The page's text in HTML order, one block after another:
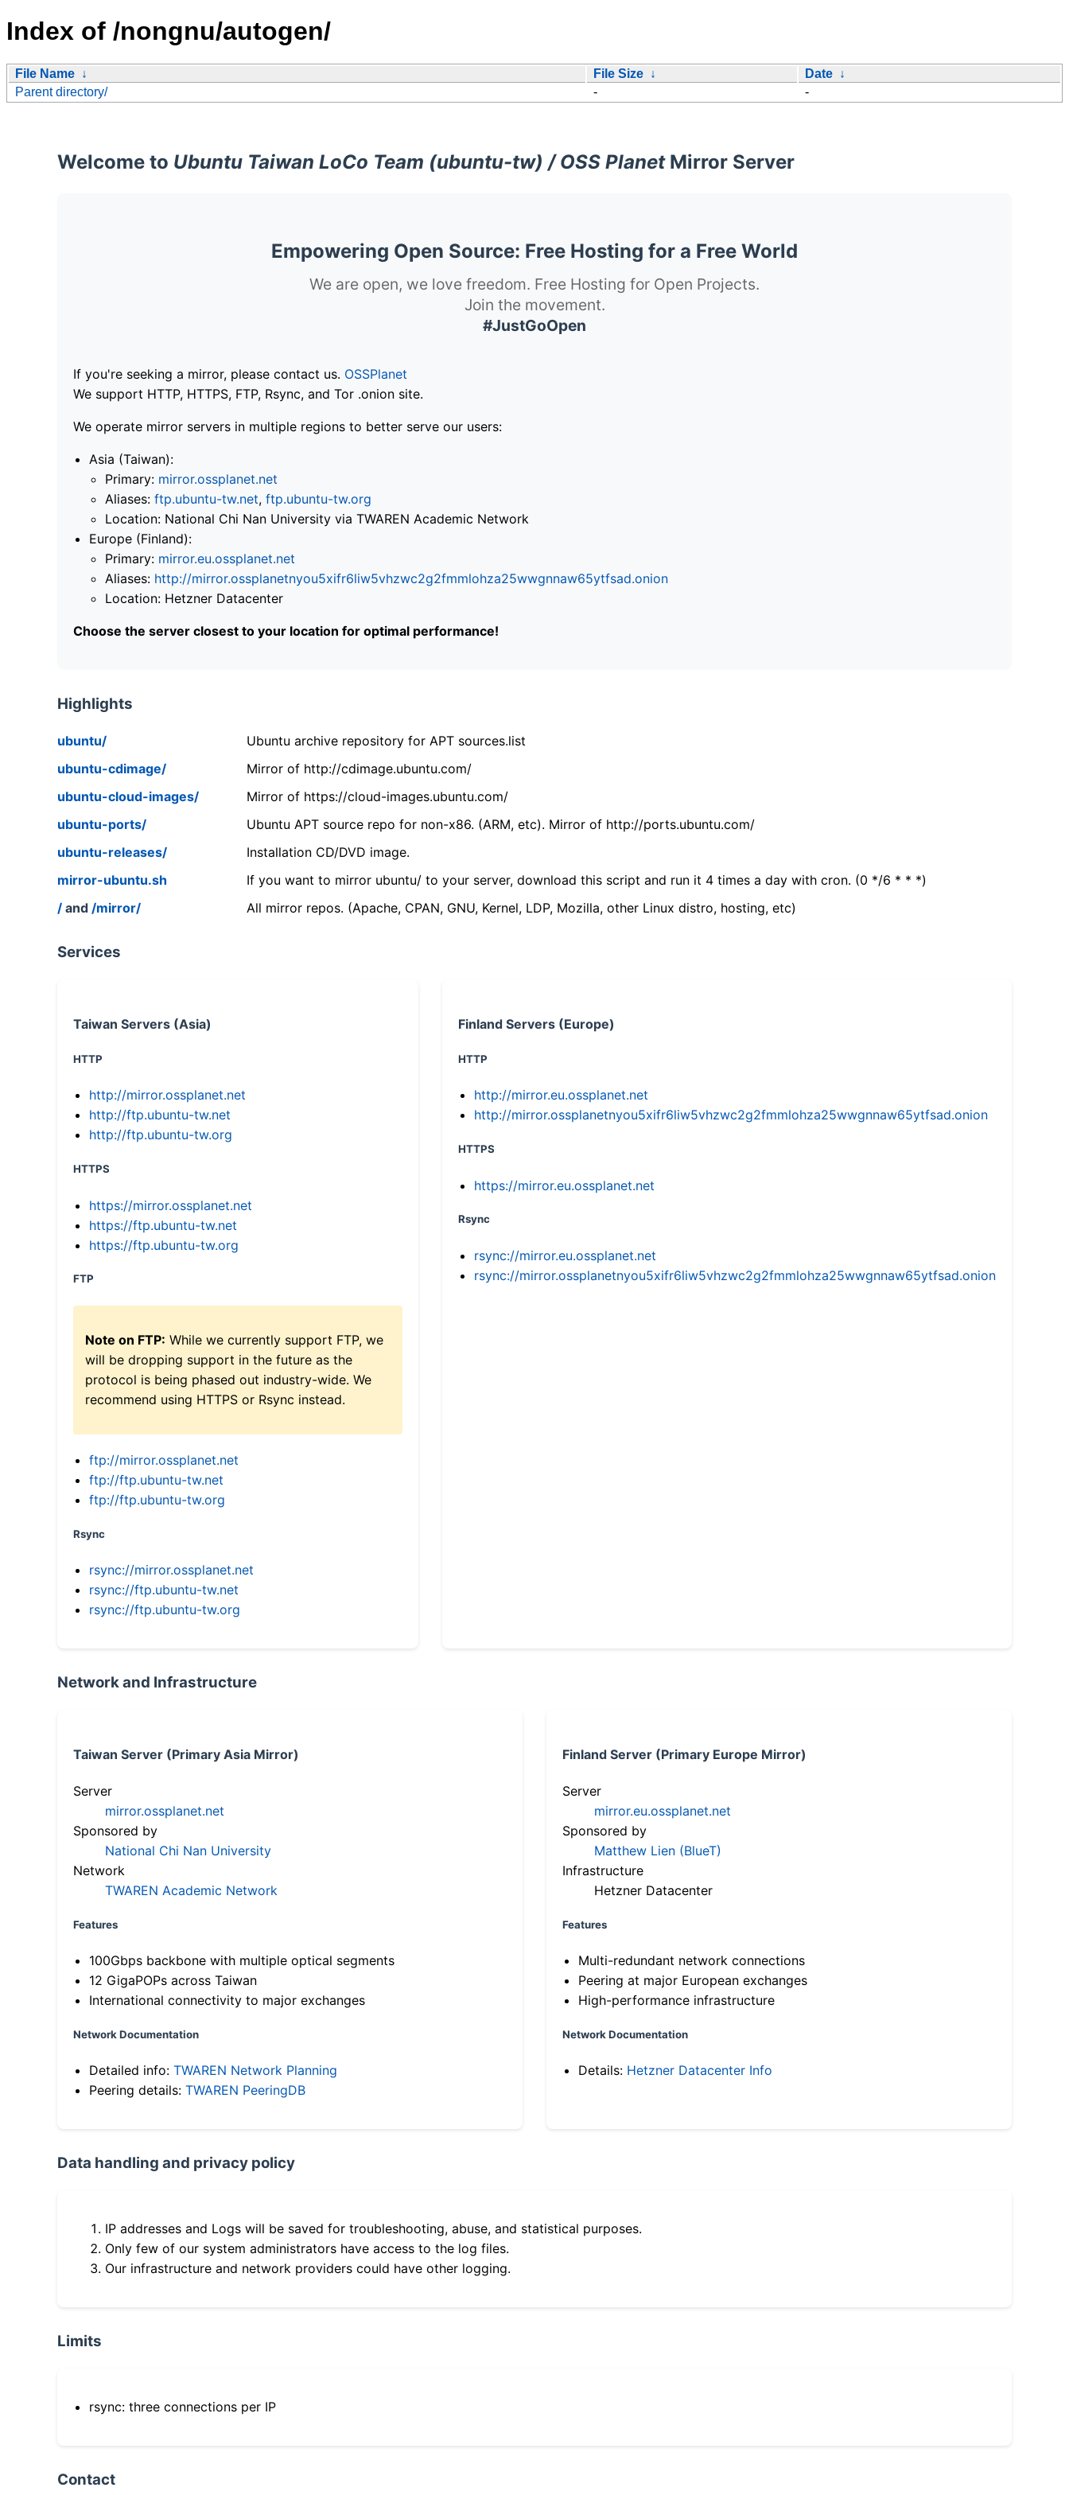
Index of /nongnu/autogen/
File Name ↓ File Size ↓ Date ↓
Parent directory/
- -
Welcome to Ubuntu Taiwan LoCo Team (ubuntu-tw) / OSS PlanetMirror Server
Empowering Open Source: Free Hosting for a Free World
We are open, we love freedom. Free Hosting for Open Projects.
Join the movement.
#JustGoOpen
If you're seeking a mirror, please contact us. OSSPlanet
We support HTTP, HTTPS, FTP, Rsync, and Tor .onion site.
We operate mirror servers in multiple regions to better serve our users:
Asia (Taiwan):
Primary: mirror.ossplanet.net
Aliases: ftp.ubuntu-tw.net, ftp.ubuntu-tw.org
Location: National Chi Nan University via TWAREN Academic Network
Europe (Finland):
Primary: mirror.eu.ossplanet.net
Aliases: http://mirror.ossplanetnyou5xifr6liw5vhzwc2g2fmmlohza25wwgnnaw65ytfsad.onion
Location: Hetzner Datacenter
Choose the server closest to your location for optimal performance!
Highlights
ubuntu/
Ubuntu archive repository for APT sources.list
ubuntu-cdimage/
Mirror of http://cdimage.ubuntu.com/
ubuntu-cloud-images/
Mirror of https://cloud-images.ubuntu.com/
ubuntu-ports/
Ubuntu APT source repo for non-x86. (ARM, etc). Mirror of http://ports.ubuntu.com/
ubuntu-releases/
Installation CD/DVD image.
mirror-ubuntu.sh
If you want to mirror ubuntu/ to your server, download this script and run it 4 times a day with cron. (0 */6 * * *)
/ and /mirror/ All mirror repos. (Apache, CPAN, GNU, Kernel, LDP, Mozilla, other Linux distro, hosting, etc)
Services
Taiwan Servers (Asia)
HTTP
http://mirror.ossplanet.net
http://ftp.ubuntu-tw.net
http://ftp.ubuntu-tw.org
HTTPS
https://mirror.ossplanet.net
https://ftp.ubuntu-tw.net
https://ftp.ubuntu-tw.org
FTP
Note on FTP: While we currently support FTP, we
will be dropping support in the future as the
protocol is being phased out industry-wide. We
recommend using HTTPS or Rsync instead.
ftp://mirror.ossplanet.net
ftp://ftp.ubuntu-tw.net
ftp://ftp.ubuntu-tw.org
Rsync
rsync://mirror.ossplanet.net
rsync://ftp.ubuntu-tw.net
rsync://ftp.ubuntu-tw.org
Finland Servers (Europe)
HTTP
http://mirror.eu.ossplanet.net
http://mirror.ossplanetnyou5xifr6liw5vhzwc2g2fmmlohza25wwgnnaw65ytfsad.onion
HTTPS
https://mirror.eu.ossplanet.net
Rsync
rsync://mirror.eu.ossplanet.net
rsync://mirror.ossplanetnyou5xifr6liw5vhzwc2g2fmmlohza25wwgnnaw65ytfsad.onion
Network and Infrastructure
Taiwan Server (Primary Asia Mirror)
Server
mirror.ossplanet.net
Sponsored by
National Chi Nan University
Network
TWAREN Academic Network
Features
100Gbps backbone with multiple optical segments
12 GigaPOPs across Taiwan
International connectivity to major exchanges
Network Documentation
Detailed info: TWAREN Network Planning
Peering details: TWAREN PeeringDB
Finland Server (Primary Europe Mirror)
Server
mirror.eu.ossplanet.net
Sponsored by
Matthew Lien (BlueT)
Infrastructure
Hetzner Datacenter
Features
Multi-redundant network connections
Peering at major European exchanges
High-performance infrastructure
Network Documentation
Details: Hetzner Datacenter Info
Data handling and privacy policy
IP addresses and Logs will be saved for troubleshooting, abuse, and statistical purposes.
Only few of our system administrators have access to the log files.
Our infrastructure and network providers could have other logging.
Limits
rsync: three connections per IP
Contact